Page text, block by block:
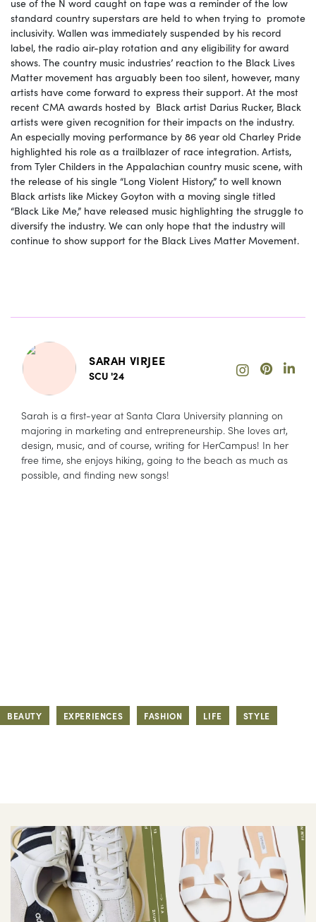
standard country superstars are held to when trying to promote
inclusivity. Wallen was immediately suspended by his record
label, the radio air-play rotation and any eligibility for award
shows. The country music industries’ reaction to the Black Lives
Matter movement has arguably been too silent, however, many
artists have come forward to express their support. At the most
recent CMA awards hosted by Black artist Darius Rucker, Black
artists were given recognition for their impacts on the industry.
An especially moving performance by 86 year old Charley Pride
highlighted his role as a trailblazer of race integration. Artists,
from Tyler Childers in the Appalachian country music scene, with
the release of his single “Long Violent History,” to well known
Black artists like Mickey Goyton with a moving single titled
“Black Like Me,” have released music highlighting the struggle to
diversify the industry. We can only hope that the industry will
continue to show support for the Black Lives Matter Movement.
SARAH VIRJEE
SCU '24
Sarah is a first-year at Santa Clara University planning on
majoring in marketing and entrepreneurship. She loves art,
design, music, and of course, writing for HerCampus! In her
free time, she enjoys hiking, going to the beach as much as
possible, and finding new songs!
BEAUTY EXPERIENCES FASHION LIFE STYLE